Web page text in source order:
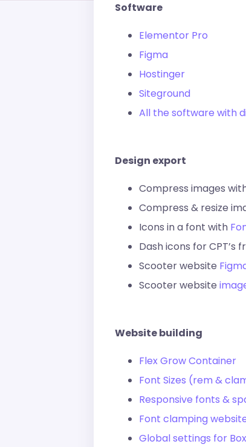
Software
Elementor Pro
Figma
Hostinger
Siteground
All the software with
Design export
Compress images
Compress & resize
Icons in a font with
Dash icons for CPT’s
Scooter website
Scooter website
Website building
Flex Grow Container
Font Sizes (rem &
Responsive fonts &
Font clamping
Global settings for